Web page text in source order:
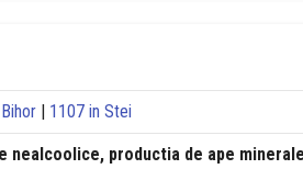
| 1107 in Stei
nealcoolice, productia de ape